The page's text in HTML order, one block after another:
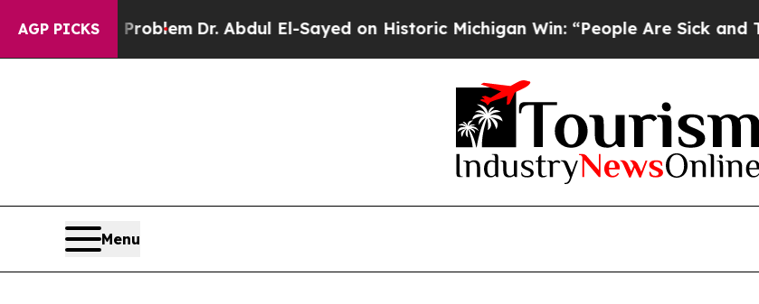
AGP PICKS
Problem Dr. Abdul El-Sayed on Historic Michigan Win: “People Are Sick and Tired of
Menu